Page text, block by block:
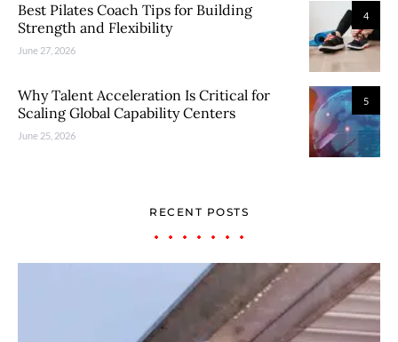
4
Best Pilates Coach Tips for Building
Strength and Flexibility
June 27, 2026
5
Why Talent Acceleration Is Critical for
Scaling Global Capability Centers
June 25, 2026
RECENT POSTS